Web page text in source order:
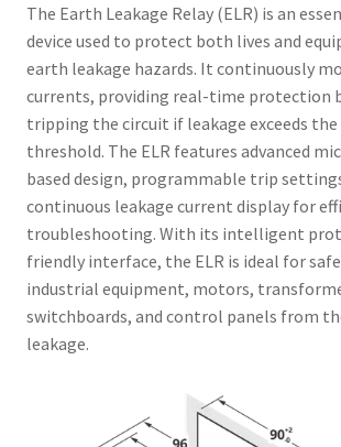
The Earth Leakage Relay (ELR) is an
device used to protect both lives and
earth leakage hazards. It continuously
currents, providing real-time protection
tripping the circuit if leakage exceeds
threshold. The ELR features advanced
based design, programmable trip
continuous leakage current display for
troubleshooting. With its intelligent
friendly interface, the ELR is ideal for
industrial equipment, motors,
switchboards, and control panels from
leakage.